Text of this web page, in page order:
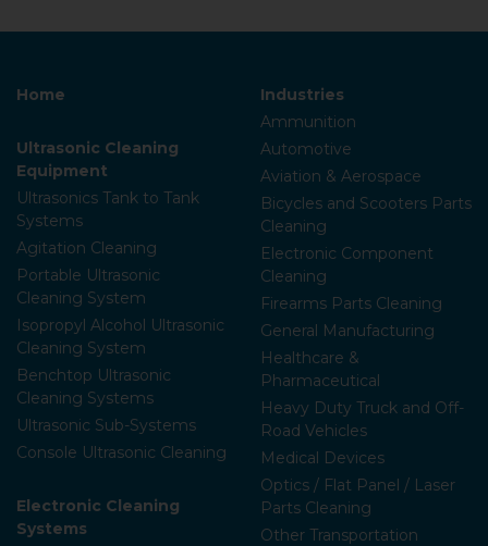
Home
Ultrasonic Cleaning
Equipment
Ultrasonics Tank to Tank
Systems
Agitation Cleaning
Portable Ultrasonic
Cleaning System
Isopropyl Alcohol Ultrasonic
Cleaning System
Benchtop Ultrasonic
Cleaning Systems
Ultrasonic Sub-Systems
Console Ultrasonic Cleaning
Electronic Cleaning
Systems
Industries
Ammunition
Automotive
Aviation & Aerospace
Bicycles and Scooters Parts
Cleaning
Electronic Component
Cleaning
Firearms Parts Cleaning
General Manufacturing
Healthcare &
Pharmaceutical
Heavy Duty Truck and Off-
Road Vehicles
Medical Devices
Optics / Flat Panel / Laser
Parts Cleaning
Other Transportation